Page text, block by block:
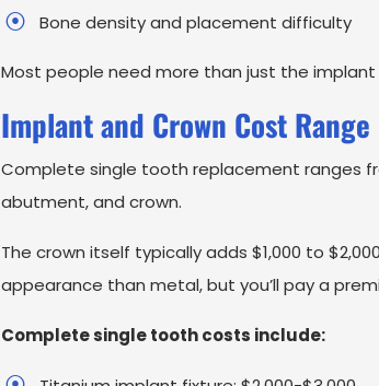
Bone density and placement difficulty
Most people need more than just the
Implant and Crown Cost Range
Complete single tooth replacement ranges
abutment, and crown.
The crown itself typically adds $1,000 to
appearance than metal, but you’ll pay a
Complete single tooth costs include: